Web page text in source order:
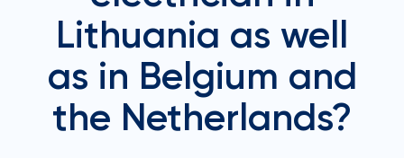
Lithuania as well
as in Belgium and
the Netherlands?